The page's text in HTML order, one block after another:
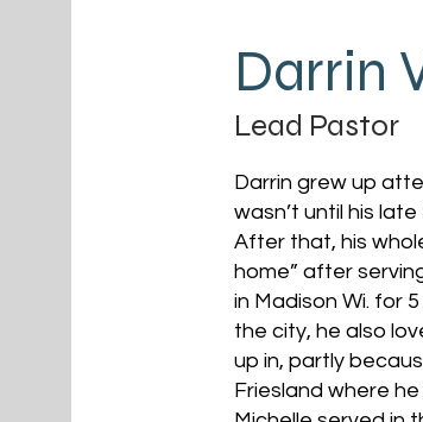
Darrin
Lead Pastor
Darrin grew up
wasn’t until his
After that, his
home” after
in Madison Wi. for
the city, he also
up in, partly
Friesland where